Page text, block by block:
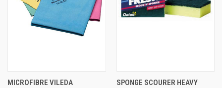
MICROFIBRE VILEDA
SPONGE SCOURER HEAVY